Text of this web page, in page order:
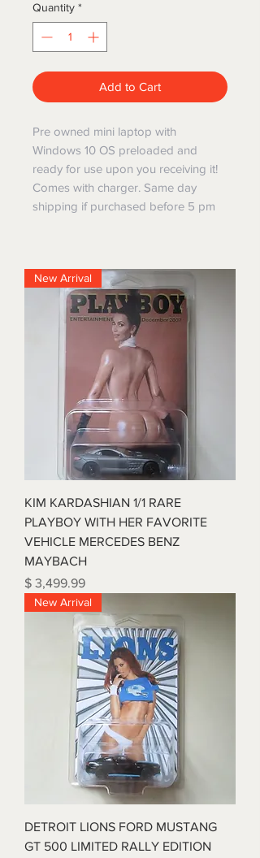
Quantity *
Add to Cart
Pre owned mini laptop with
Windows 10 OS preloaded and
ready for use upon you receiving it!
Comes with charger. Same day
shipping if purchased before 5 pm
New Arrival
KIM KARDASHIAN 1/1 RARE
PLAYBOY WITH HER FAVORITE
VEHICLE MERCEDES BENZ
MAYBACH
Price
$ 3,499.99
New Arrival
DETROIT LIONS FORD MUSTANG
GT 500 LIMITED RALLY EDITION